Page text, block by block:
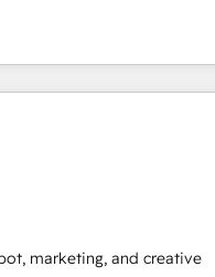
to remove manual work. ➤
tune-ups, feature
companies across
sales, and customer
methodologies. As Latin
partner and a global
(Abu Dhabi/Dubai/
executed over a
training, planning, and
data analytics,
marketing, and creative